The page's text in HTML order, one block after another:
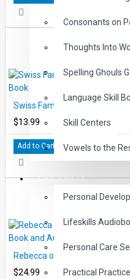
Consonants on
Thoughts Into
Spelling Ghouls
Language Skill
Skill Centers
Vowels to the
LIFE SKILLS
Personal
Lifeskills
Personal Care
Practical
$13.99
Add to Cart
$24.99